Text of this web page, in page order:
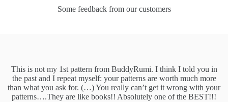
Some feedback from our customers
This is not my 1st pattern from BuddyRumi. I think I told you in
the past and I repeat myself: your patterns are worth much more
than what you ask for. (…) You really can’t get it wrong with your
patterns….They are like books!! Absolutely one of the BEST!!!